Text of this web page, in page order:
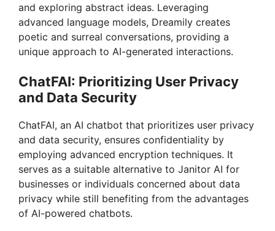
and exploring abstract ideas. Leveraging
advanced language models, Dreamily creates
poetic and surreal conversations, providing a
unique approach to AI-generated interactions.
ChatFAI: Prioritizing User Privacy
and Data Security
ChatFAI, an AI chatbot that prioritizes user privacy
and data security, ensures confidentiality by
employing advanced encryption techniques. It
serves as a suitable alternative to Janitor AI for
businesses or individuals concerned about data
privacy while still benefiting from the advantages
of AI-powered chatbots.